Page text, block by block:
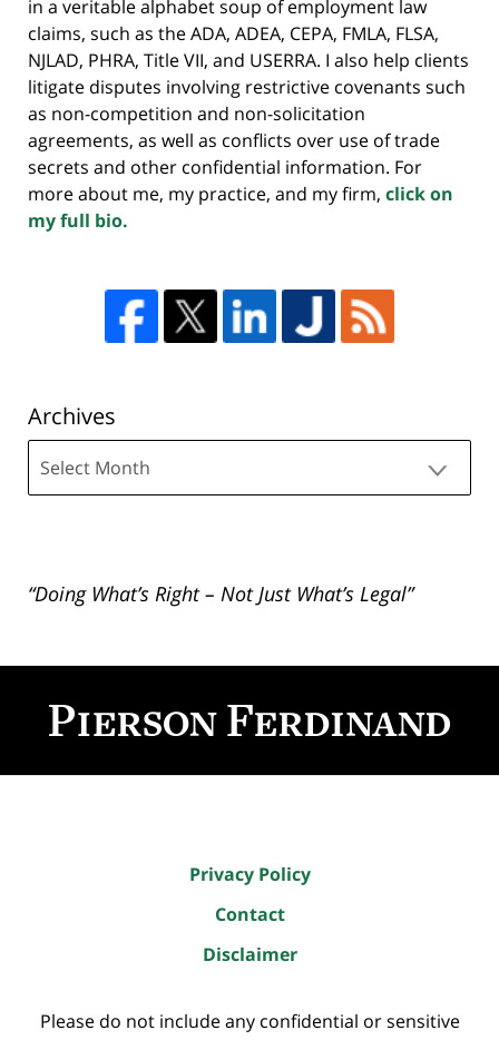
in a veritable alphabet soup of employment law
claims, such as the ADA, ADEA, CEPA, FMLA, FLSA,
NJLAD, PHRA, Title VII, and USERRA. I also help clients
litigate disputes involving restrictive covenants such
as non-competition and non-solicitation
agreements, as well as conflicts over use of trade
secrets and other confidential information. For
more about me, my practice, and my firm, click on
my full bio.
Archives
“Doing What’s Right – Not Just What’s Legal”
Information
Privacy Policy
Contact
Disclaimer
Please do not include any confidential or sensitive